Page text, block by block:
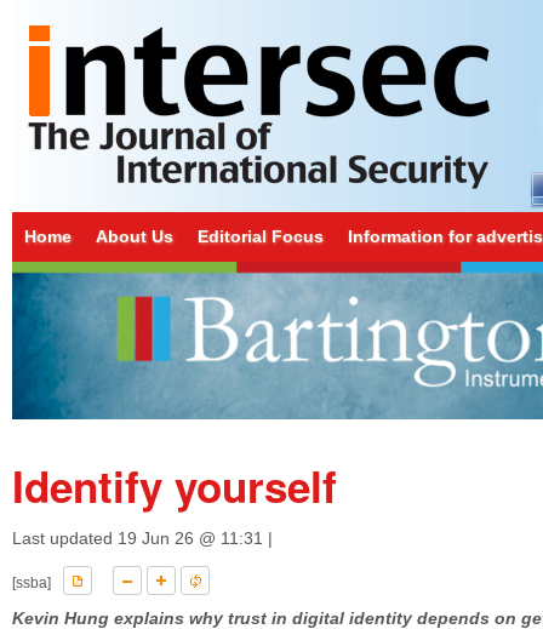
Home About Us Editorial Focus Information for
Identify yourself
Last updated 19 Jun 26 @ 11:31 |
[ssba]
Kevin Hung explains why trust in digital identity depends on